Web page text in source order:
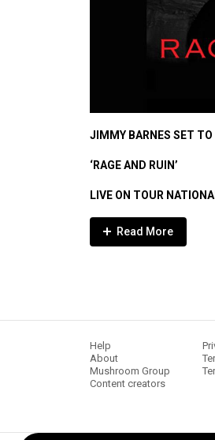
JIMMY BARNES SET TO
‘RAGE AND RUIN’
LIVE ON TOUR
Help
About
Mushroom Group
Content creators